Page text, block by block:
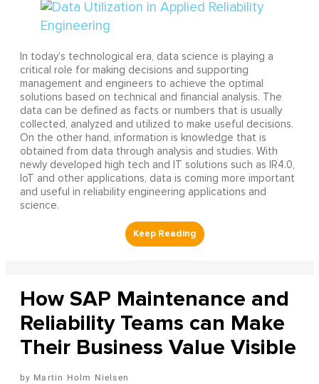
In today’s technological era, data science is playing a
critical role for making decisions and supporting
management and engineers to achieve the optimal
solutions based on technical and financial analysis. The
data can be defined as facts or numbers that is usually
collected, analyzed and utilized to make useful decisions.
On the other hand, information is knowledge that is
obtained from data through analysis and studies. With
newly developed high tech and IT solutions such as IR4.0,
IoT and other applications, data is coming more important
and useful in reliability engineering applications and
science.
How SAP Maintenance and
Reliability Teams can Make
Their Business Value Visible
Martin Holm Nielsen